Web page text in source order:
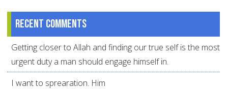
Recent comments
Getting closer to Allah and finding our true self is the most
urgent duty a man should engage himself in.
I want to sprearation. Him